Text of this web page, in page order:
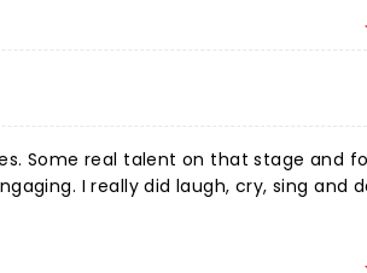
Some real talent on that stage and
I really did laugh, cry, sing and